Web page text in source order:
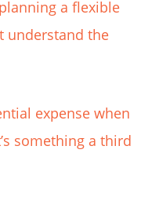
a flexible
understand the
expense when
something a third